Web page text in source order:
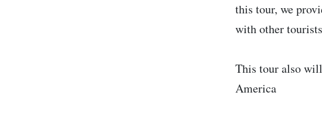
this tour, we
with other
This tour also
America